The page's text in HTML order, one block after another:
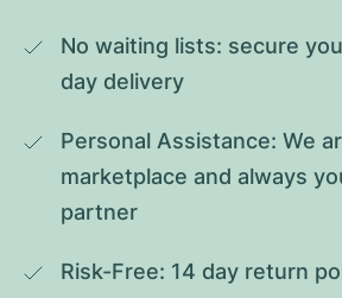
No waiting lists: secure
day delivery
Personal Assistance: We
marketplace and always
partner
Risk-Free: 14 day return